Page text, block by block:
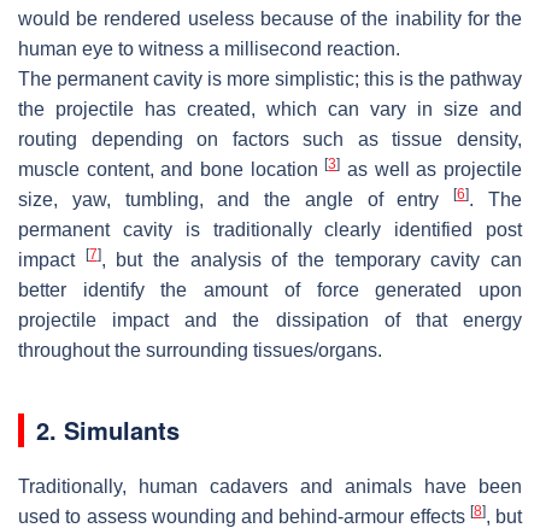
would be rendered useless because of the inability for the
human eye to witness a millisecond reaction.
The permanent cavity is more simplistic; this is the pathway
the projectile has created, which can vary in size and
routing depending on factors such as tissue density,
muscle content, and bone location[3] as well as projectile
size, yaw, tumbling, and the angle of entry[6]. The
permanent cavity is traditionally clearly identified post
impact
[7], but the analysis of the temporary cavity can
better identify the amount of force generated upon
projectile impact and the dissipation of that energy
throughout the surrounding tissues/organs.
2. Simulants
Traditionally, human cadavers and animals have been
used to assess wounding and behind-armour effects [8], but